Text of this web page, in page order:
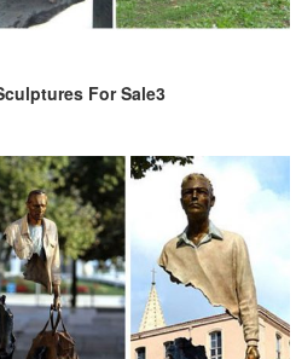
For Sale3